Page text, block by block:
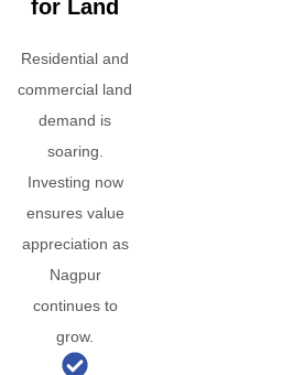
for Land
Residential and
commercial land
demand is
soaring.
Investing now
ensures value
appreciation as
Nagpur
continues to
grow.